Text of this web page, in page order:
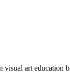
art education